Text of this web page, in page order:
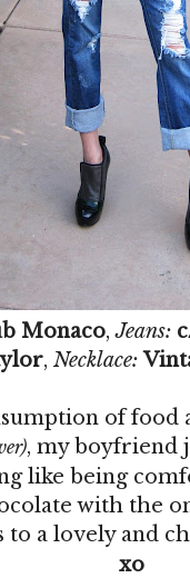
Monaco,Jeans:
, Necklace:
of food
, my boyfriend
like being
with the
to a lovely and
xo